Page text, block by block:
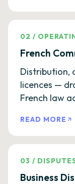
02 /
French
Distribution,
licences —
French law
READ MORE
03 /
Business